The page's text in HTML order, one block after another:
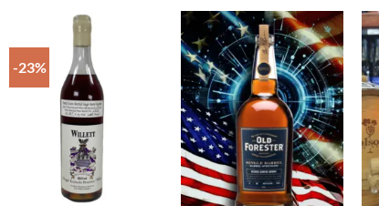
-23%
Add to
wishlist